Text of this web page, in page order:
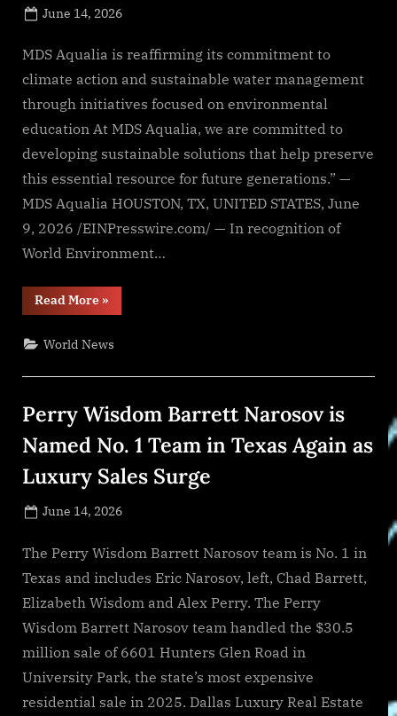
Posted
June 14, 2026
MDS Aqualia is reaffirming its commitment to
climate action and sustainable water management
through initiatives focused on environmental
education At MDS Aqualia, we are committed to
developing sustainable solutions that help preserve
this essential resource for future generations.” —
MDS Aqualia HOUSTON, TX, UNITED STATES, June
9, 2026 /EINPresswire.com/ — In recognition of
World Environment…
Read More“On
World
MDS
Promotes
and
sustainable
water
management
communities
across
»
World News
Perry Wisdom Barrett Narosov is
Named No. 1 Team in Texas Again as
Luxury Sales Surge
Posted
June 14, 2026
The Perry Wisdom Barrett Narosov team is No. 1 in
Texas and includes Eric Narosov, left, Chad Barrett,
Elizabeth Wisdom and Alex Perry. The Perry
Wisdom Barrett Narosov team handled the $30.5
million sale of 6601 Hunters Glen Road in
University Park, the state’s most expensive
residential sale in 2025. Dallas Luxury Real Estate